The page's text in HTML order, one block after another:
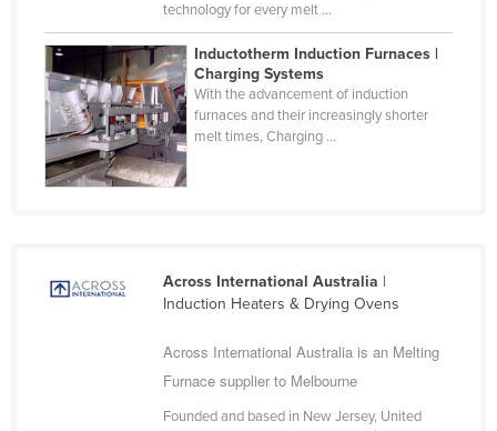
Congo (Brazzaville)
Congo (Kinshasa)
Costa Rica
Côte d'Ivoire
Czechia
technology for every melt ...
Inductotherm Induction Furnaces |
Charging Systems
With the advancement of induction
furnaces and their increasingly shorter
melt times, Charging ...
Across International Australia |
Induction Heaters & Drying Ovens
Across International Australia is an Melting
Furnace supplier to Melbourne
Founded and based in New Jersey, United